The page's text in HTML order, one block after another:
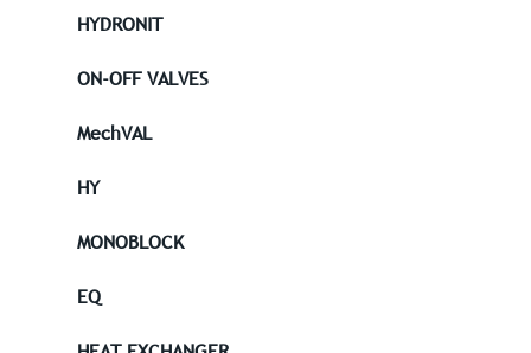
HYDRONIT
ON-OFF VALVES
MechVAL
HY
MONOBLOCK
EQ